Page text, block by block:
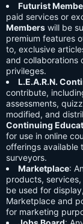
Futurist
paid services or
Members will be
premium features
to, exclusive
and collaborations
privileges.
L.E.A.R.N.
contribute,
assessments,
modified, and
Continuing
for use in online
offerings available
surveyors.
Marketplace:
products,
be used for
Marketplace and
for marketing